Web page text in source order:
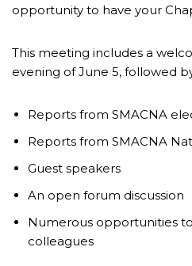
opportunity to have your
This meeting includes a
evening of June 5, followed
Reports from SMACNA
Reports from SMACNA
Guest speakers
An open forum discussion
Numerous opportunities
colleagues